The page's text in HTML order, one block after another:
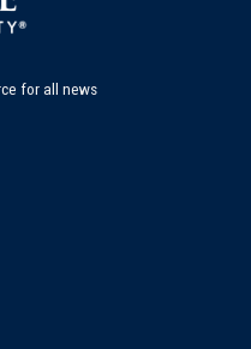
for all news